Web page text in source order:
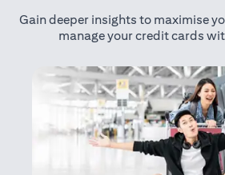
Gain deeper insights to maximise
manage your credit cards